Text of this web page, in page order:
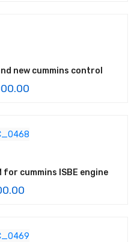
new cummins control
for cummins ISBE engine